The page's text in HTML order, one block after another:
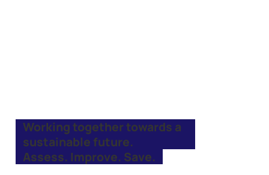
Working together towards a
sustainable future.
Assess. Improve. Save.